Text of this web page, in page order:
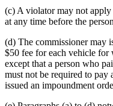
(c) A violator may not
at any time before the
(d) The commissioner may
$50 fee for each vehicle for
except that a person who
must not be required to pay
issued an impoundment